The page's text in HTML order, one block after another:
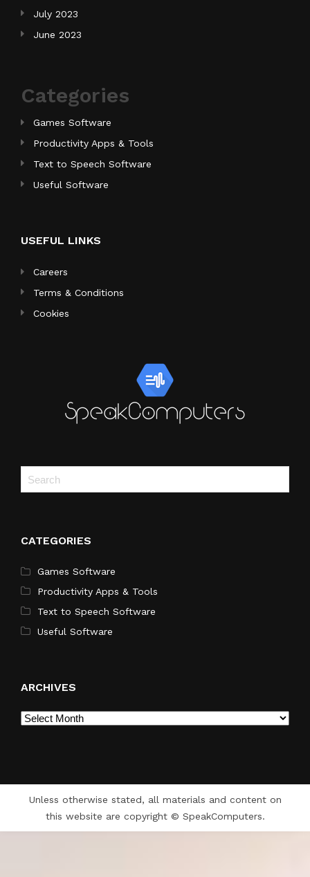
July 2023
June 2023
Categories
Games Software
Productivity Apps & Tools
Text to Speech Software
Useful Software
USEFUL LINKS
Careers
Terms & Conditions
Cookies
CATEGORIES
Games Software
Productivity Apps & Tools
Text to Speech Software
Useful Software
ARCHIVES
Archives
Unless otherwise stated, all materials and content on
this website are copyright © SpeakComputers.